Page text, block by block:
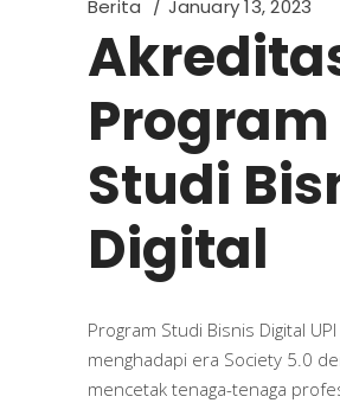
Berita January 13, 2023
Program
Studi
Digital
Program Studi Bisnis Digital
menghadapi era Society 5.0
mencetak tenaga-tenaga